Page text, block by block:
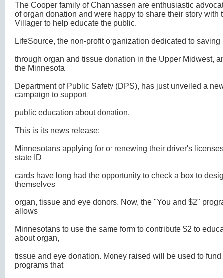
The Cooper family of Chanhassen are enthusiastic
of organ donation and were happy to share their story with
Villager to help educate the public.
LifeSource, the non-profit organization dedicated to saving
through organ and tissue donation in the Upper Midwest,
the Minnesota
Department of Public Safety (DPS), has just unveiled a
campaign to support
public education about donation.
This is its news release:
Minnesotans applying for or renewing their driver's
state ID
cards have long had the opportunity to check a box to
themselves
organ, tissue and eye donors. Now, the "You and $2"
allows
Minnesotans to use the same form to contribute $2 to
about organ,
tissue and eye donation. Money raised will be used to fund
programs that